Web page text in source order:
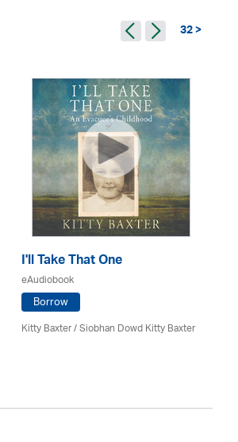
32 >
I'll Take That One
eAudiobook
Borrow
Kitty Baxter / Siobhan Dowd Kitty Baxter